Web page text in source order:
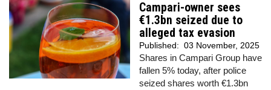
Campari-owner sees
€1.3bn seized due to
alleged tax evasion
Published: 03 November, 2025
Shares in Campari Group have
fallen 5% today, after police
seized shares worth €1.3bn